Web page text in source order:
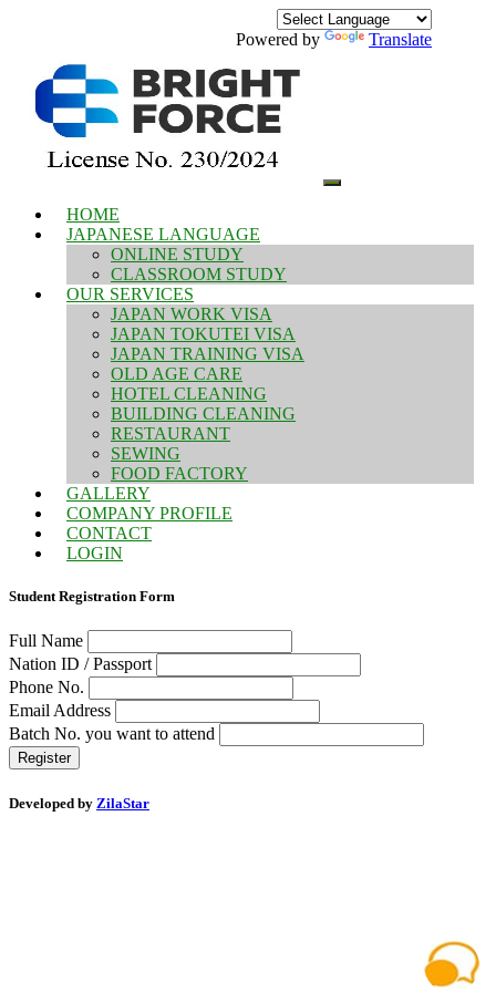
Powered by Translate
HOME
JAPANESE LANGUAGE
ONLINE STUDY
CLASSROOM STUDY
OUR SERVICES
JAPAN WORK VISA
JAPAN TOKUTEI VISA
JAPAN TRAINING VISA
OLD AGE CARE
HOTEL CLEANING
BUILDING CLEANING
RESTAURANT
SEWING
FOOD FACTORY
GALLERY
COMPANY PROFILE
CONTACT
LOGIN
Student Registration Form
Full Name
Nation ID / Passport
Phone No.
Email Address
Batch No. you want to attend
Register
Developed by ZilaStar